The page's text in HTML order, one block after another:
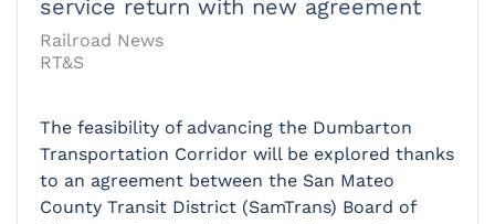
service return with new agreement
Railroad News
RT&S
The feasibility of advancing the Dumbarton
Transportation Corridor will be explored thanks
to an agreement between the San Mateo
County Transit District (SamTrans) Board of